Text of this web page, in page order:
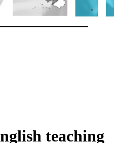
teaching